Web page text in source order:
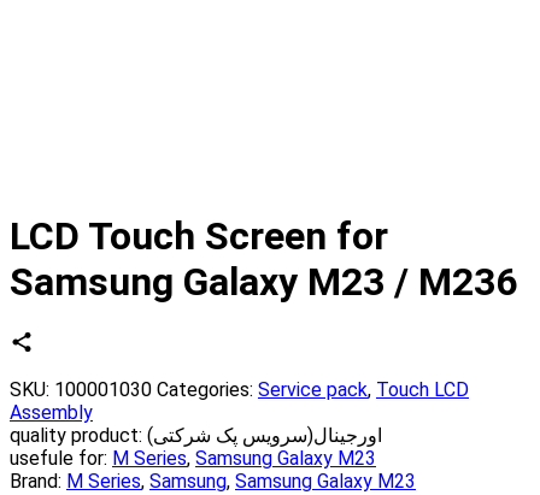
LCD Touch Screen for
Samsung Galaxy M23 / M236
SKU: 100001030 Categories: Service pack, Touch LCD
Assembly
quality product: اورجینال(سرویس پک شرکتی)
usefule for: M Series, Samsung Galaxy M23
Brand: M Series, Samsung, Samsung Galaxy M23